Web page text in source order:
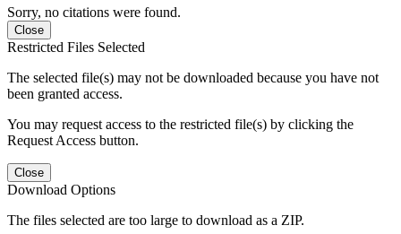
Sorry, no citations were found.
Close
Restricted Files Selected
The selected file(s) may not be downloaded because you have not
been granted access.
You may request access to the restricted file(s) by clicking the
Request Access button.
Close
Download Options
The files selected are too large to download as a ZIP.